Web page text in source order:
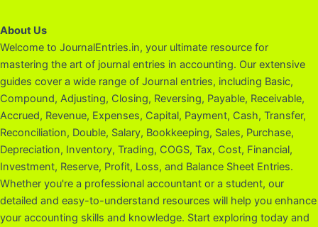
About Us
Welcome to JournalEntries.in, your ultimate resource for
mastering the art of journal entries in accounting. Our extensive
guides cover a wide range of Journal entries, including Basic,
Compound, Adjusting, Closing, Reversing, Payable, Receivable,
Accrued, Revenue, Expenses, Capital, Payment, Cash, Transfer,
Reconciliation, Double, Salary, Bookkeeping, Sales, Purchase,
Depreciation, Inventory, Trading, COGS, Tax, Cost, Financial,
Investment, Reserve, Profit, Loss, and Balance Sheet Entries.
Whether you're a professional accountant or a student, our
detailed and easy-to-understand resources will help you enhance
your accounting skills and knowledge. Start exploring today and